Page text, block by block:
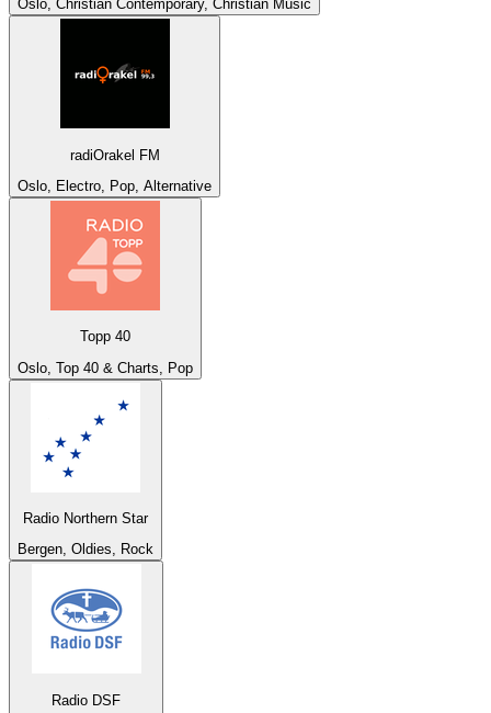
Oslo, Christian Contemporary, Christian Music
radiOrakel FM
Oslo, Electro, Pop, Alternative
Topp 40
Oslo, Top 40 & Charts, Pop
Radio Northern Star
Bergen, Oldies, Rock
Radio DSF